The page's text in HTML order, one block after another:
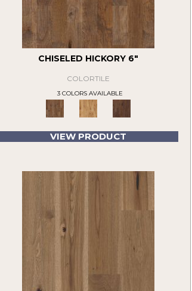
CHISELED HICKORY 6"
COLORTILE
3 COLORS AVAILABLE
VIEW PRODUCT